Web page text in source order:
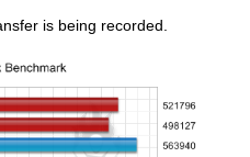
is being recorded.